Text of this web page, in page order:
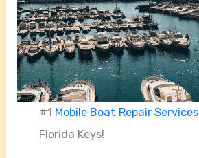
#1 Mobile Boat Repair Services
Florida Keys!